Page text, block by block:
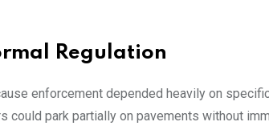
Regulation
enforcement depended heavily on
could park partially on pavements without